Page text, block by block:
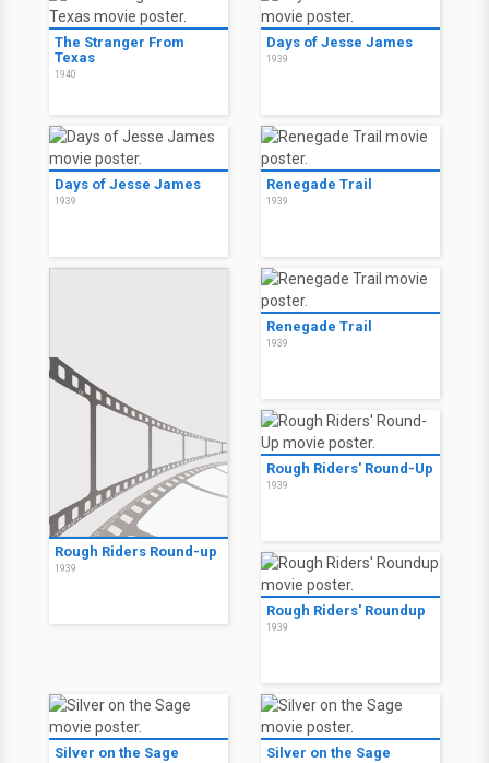
The Stranger From
Texas
1940
Days of Jesse James
1939
Days of Jesse James
1939
Renegade Trail
1939
Rough Riders Round-up
1939
Renegade Trail
1939
Rough Riders' Round-Up
1939
Rough Riders' Roundup
1939
Silver on the Sage Silver on the Sage